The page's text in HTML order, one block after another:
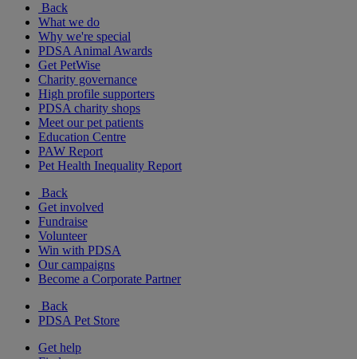
Back
What we do
Why we're special
PDSA Animal Awards
Get PetWise
Charity governance
High profile supporters
PDSA charity shops
Meet our pet patients
Education Centre
PAW Report
Pet Health Inequality Report
Back
Get involved
Fundraise
Volunteer
Win with PDSA
Our campaigns
Become a Corporate Partner
Back
PDSA Pet Store
Get help